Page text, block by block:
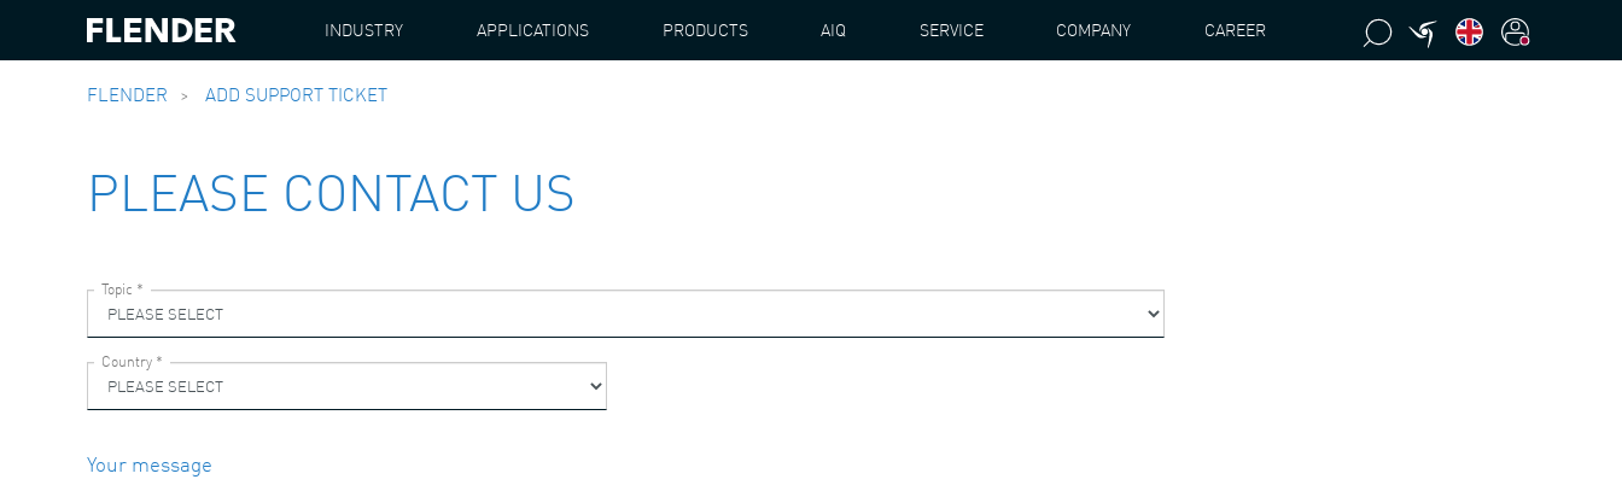
INDUSTRY APPLICATIONS PRODUCTS AIQ SERVICE COMPANY CAREER
FLENDER ADD SUPPORT TICKET
PLEASE CONTACT US
Your message